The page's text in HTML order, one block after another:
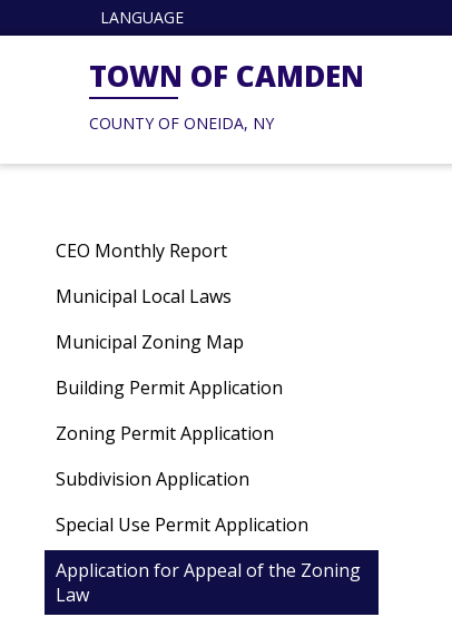
LANGUAGE
TOWN OF CAMDEN
COUNTY OF ONEIDA, NY
CEO Monthly Report
Municipal Local Laws
Municipal Zoning Map
Building Permit Application
Zoning Permit Application
Subdivision Application
Special Use Permit Application
Application for Appeal of the Zoning
Law